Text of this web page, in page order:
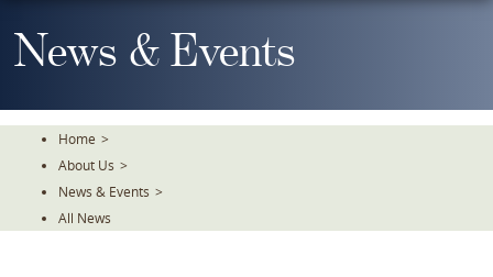
To
TheNews & Events
Home >
About Us >
News & Events >
All News